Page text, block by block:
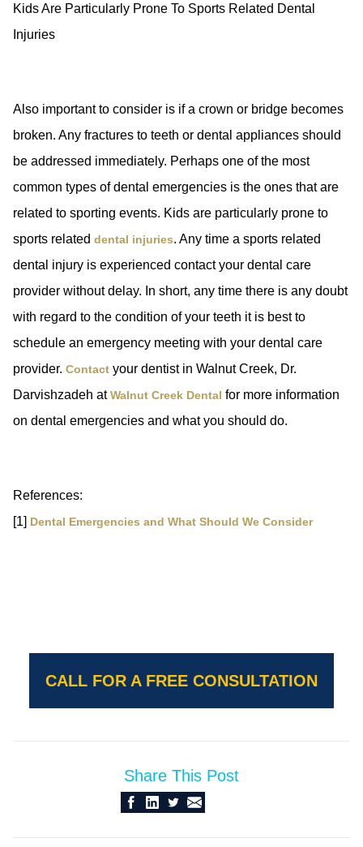
Kids Are Particularly Prone To Sports Related Dental
Injuries
Also important to consider is if a crown or bridge becomes
broken. Any fractures to teeth or dental appliances should
be addressed immediately. Perhaps one of the most
common types of dental emergencies is the ones that are
related to sporting events. Kids are particularly prone to
sports related dental injuries. Any time a sports related
dental injury is experienced contact your dental care
provider without delay. In short, any time there is any doubt
with regard to the condition of your teeth it is best to
schedule an emergency meeting with your dental care
provider. Contact your dentist in Walnut Creek, Dr.
Darvishzadeh atWalnut Creek Dental for more information
on dental emergencies and what you should do.
References:
[1] Dental Emergencies and What Should We Consider
CALL FOR A FREE CONSULTATION
Share This Post